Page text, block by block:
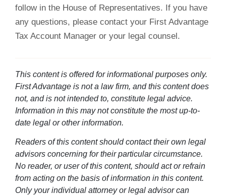
follow in the House of Representatives. If you have
any questions, please contact your First Advantage
Tax Account Manager or your legal counsel.
This content is offered for informational purposes only.
First Advantage is not a law firm, and this content does
not, and is not intended to, constitute legal advice.
Information in this may not constitute the most up-to-
date legal or other information.
Readers of this content should contact their own legal
advisors concerning for their particular circumstance.
No reader, or user of this content, should act or refrain
from acting on the basis of information in this content.
Only your individual attorney or legal advisor can